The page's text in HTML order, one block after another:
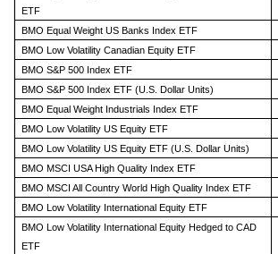
ETF
BMO Equal Weight US Banks Index ETF
BMO Low Volatility Canadian Equity ETF
BMO S&P 500 Index ETF
BMO S&P 500 Index ETF (U.S. Dollar Units)
BMO Equal Weight Industrials Index ETF
BMO Low Volatility US Equity ETF
BMO Low Volatility US Equity ETF (U.S. Dollar Units)
BMO MSCI USA High Quality Index ETF
BMO MSCI All Country World High Quality Index ETF
BMO Low Volatility International Equity ETF
BMO Low Volatility International Equity Hedged to CAD
ETF